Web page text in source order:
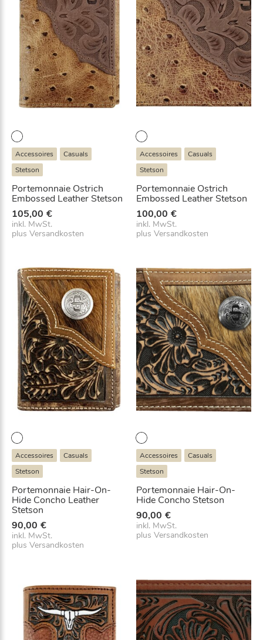
Accessoires
Casuals
Stetson
Portemonnaie Ostrich
Embossed Leather Stetson
105,00 €
inkl. MwSt.
plus Versandkosten
Accessoires
Casuals
Stetson
Portemonnaie Ostrich
Embossed Leather Stetson
100,00 €
inkl. MwSt.
plusVersandkosten
Accessoires
Casuals
Stetson
Portemonnaie Hair-On-
Hide Concho Leather
Stetson
90,00 €
inkl. MwSt.
plus Versandkosten
Accessoires
Casuals
Stetson
Portemonnaie Hair-On-
Hide Concho Stetson
90,00 €
inkl. MwSt.
plusVersandkosten